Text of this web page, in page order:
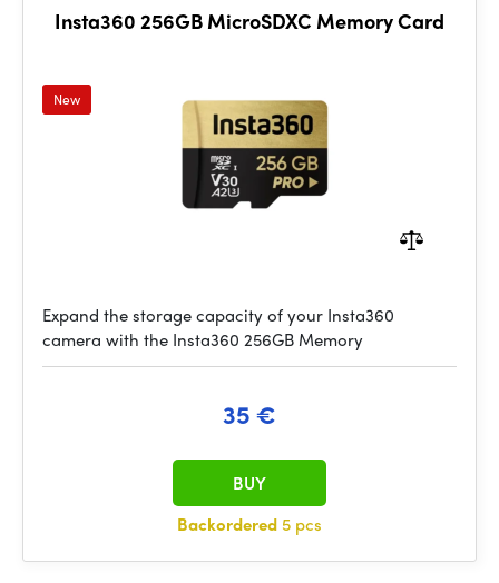
Insta360 256GB MicroSDXC Memory Card
New
Expand the storage capacity of your Insta360
camera with the Insta360 256GB Memory
35 €
Backordered 5 pcs
BUY